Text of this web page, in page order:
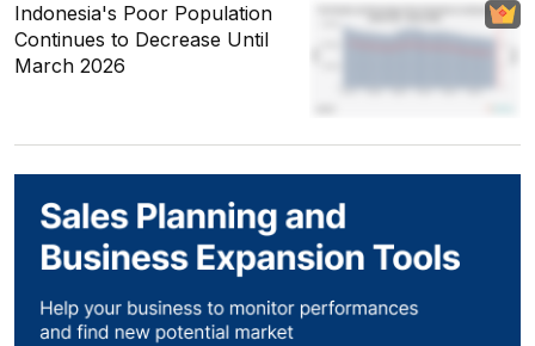
Indonesia's Poor Population
Continues to Decrease Until
March 2026